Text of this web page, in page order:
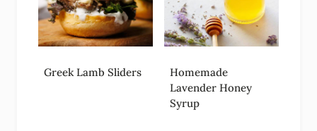
Greek Lamb Sliders
Homemade
Lavender Honey
Syrup